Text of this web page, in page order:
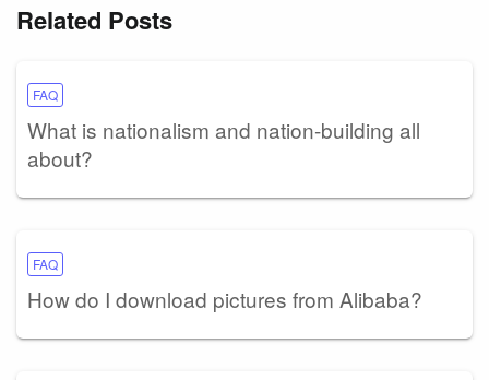
Related Posts
FAQ
What is nationalism and nation-building all
about?
FAQ
How do I download pictures from Alibaba?